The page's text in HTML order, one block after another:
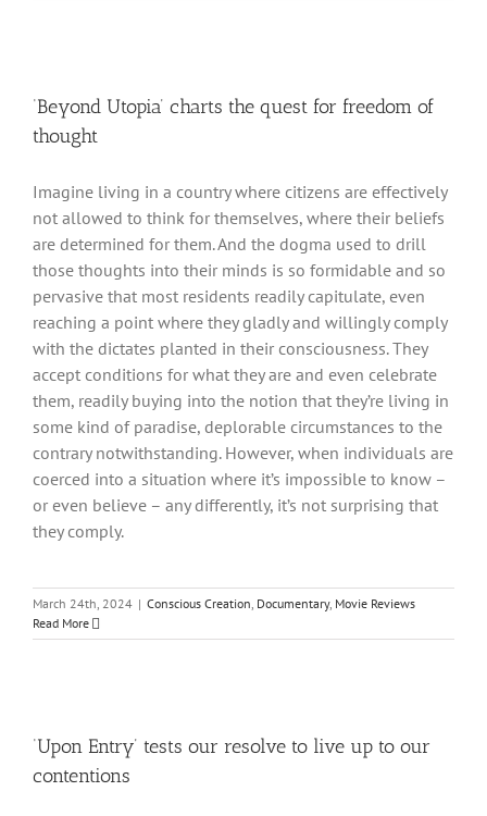
‘Beyond Utopia’ charts the quest for freedom of
thought
Imagine living in a country where citizens are effectively
not allowed to think for themselves, where their beliefs
are determined for them. And the dogma used to drill
those thoughts into their minds is so formidable and so
pervasive that most residents readily capitulate, even
reaching a point where they gladly and willingly comply
with the dictates planted in their consciousness. They
accept conditions for what they are and even celebrate
them, readily buying into the notion that they’re living in
some kind of paradise, deplorable circumstances to the
contrary notwithstanding. However, when individuals are
coerced into a situation where it’s impossible to know –
or even believe – any differently, it’s not surprising that
they comply.
March 24th, 2024 | Conscious Creation, Documentary, Movie Reviews
Read More
‘Upon Entry’ tests our resolve to live up to our
contentions